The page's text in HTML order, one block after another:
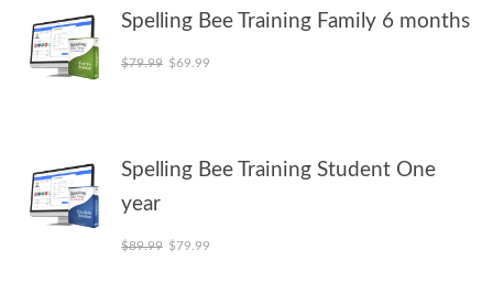
Spelling Bee Training Family 6 months
$79.99 Original price was: $79.99.
$69.99
Spelling Bee Training Student One
year
$89.99 Original price was: $89.99.
$79.99